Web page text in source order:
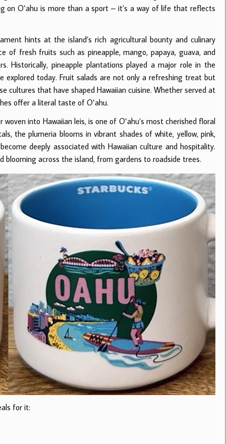
on Oʻahu is more than a sport – it’s a way of life that reflects
hints at the island’s rich agricultural bounty and culinary
of fresh fruits such as pineapple, mango, papaya, guava, and
Historically, pineapple plantations played a major role in the
explored today. Fruit salads are not only a refreshing treat but
cultures that have shaped Hawaiian cuisine. Whether served at
offer a literal taste of Oʻahu.
into Hawaiian leis, is one of Oʻahu’s most cherished floral
the plumeria blooms in vibrant shades of white, yellow, pink,
deeply associated with Hawaiian culture and hospitality.
blooming across the island, from gardens to roadside trees.
for it: